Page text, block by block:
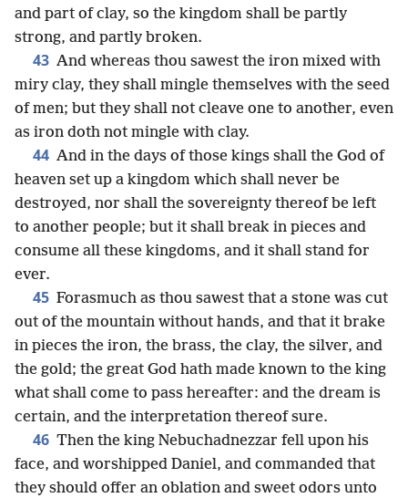
and part of clay, so the kingdom shall be partly
strong, and partly broken.
43 And whereas thou sawest the iron mixed with
miry clay, they shall mingle themselves with the seed
of men; but they shall not cleave one to another, even
as iron doth not mingle with clay.
44 And in the days of those kings shall the God of
heaven set up a kingdom which shall never be
destroyed, nor shall the sovereignty thereof be left
to another people; but it shall break in pieces and
consume all these kingdoms, and it shall stand for
ever.
45 Forasmuch as thou sawest that a stone was cut
out of the mountain without hands, and that it brake
in pieces the iron, the brass, the clay, the silver, and
the gold; the great God hath made known to the king
what shall come to pass hereafter: and the dream is
certain, and the interpretation thereof sure.
46 Then the king Nebuchadnezzar fell upon his
face, and worshipped Daniel, and commanded that
they should offer an oblation and sweet odors unto